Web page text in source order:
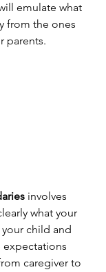
emulate what
from the ones
parents.
involves
what your
child and
caregiver to